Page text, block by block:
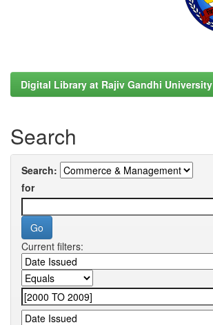
Digital Library at Rajiv Gandhi University
Search
Search:
for
Current filters: